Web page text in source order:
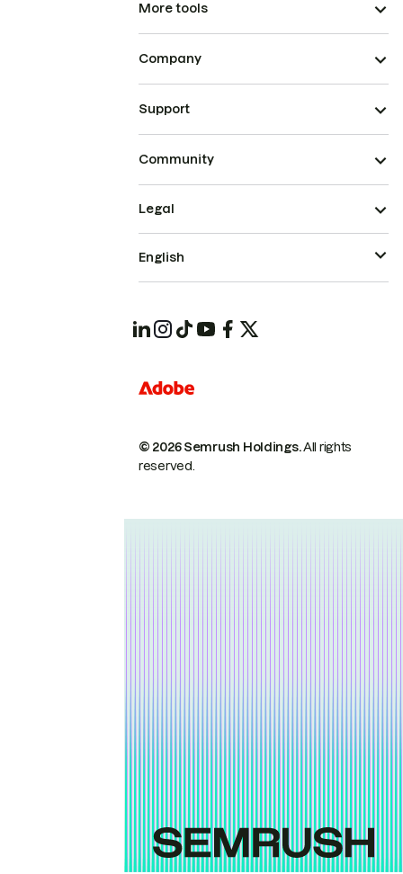
More tools
Company
Support
Community
© 2026 Semrush Holdings.All rights
reserved.
Legal
English